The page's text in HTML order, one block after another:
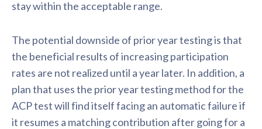
stay within the acceptable range.
The potential downside of prior year testing is that
the beneficial results of increasing participation
rates are not realized until a year later. In addition, a
plan that uses the prior year testing method for the
ACP test will find itself facing an automatic failure if
it resumes a matching contribution after going for a